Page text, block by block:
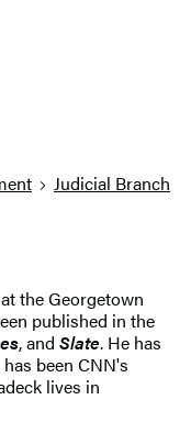
Judicial Branch
the Georgetown
published in the
, and Slate. He has
been CNN's
lives in